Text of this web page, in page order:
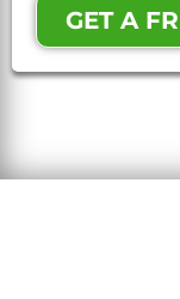
GET A